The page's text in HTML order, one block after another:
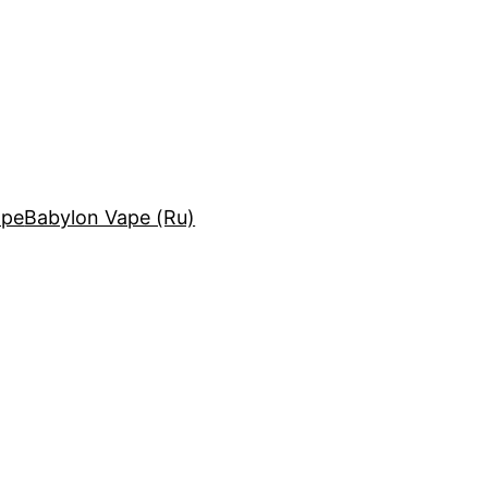
Babylon Vape (Ru)